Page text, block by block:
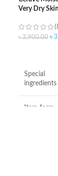
Very Dry
৳3,900.00 ৳
Special
ingredients
Item form